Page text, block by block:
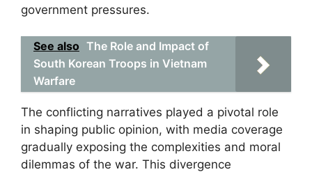
government pressures.
See also The Role and Impact of
South Korean Troops in Vietnam
Warfare
The conflicting narratives played a pivotal role
in shaping public opinion, with media coverage
gradually exposing the complexities and moral
dilemmas of the war. This divergence